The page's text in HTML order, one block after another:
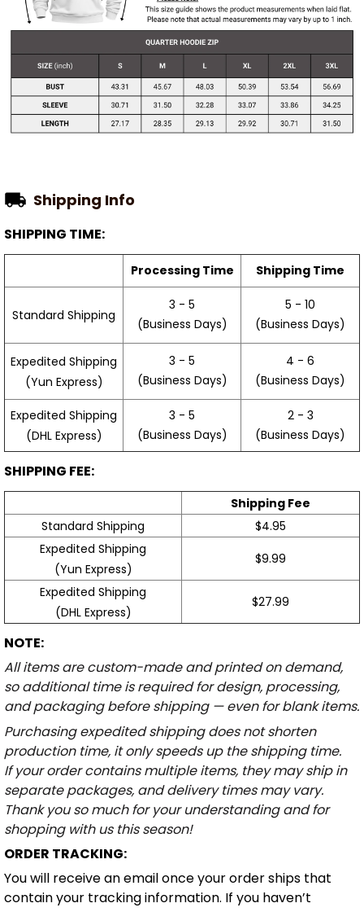
Shipping Info
SHIPPING TIME:
Processing Time Shipping Time
Standard Shipping
3 - 5
(Business Days)
5 - 10
(Business Days)
Expedited Shipping
(Yun Express)
3 - 5
(Business Days)
4 - 6
(Business Days)
Expedited Shipping
(DHL Express)
3 - 5
(Business Days)
2 - 3
(Business Days)
SHIPPING FEE:
Shipping Fee
Standard Shipping
$4.95
Expedited Shipping
(Yun Express)
$9.99
Expedited Shipping
(DHL Express)
$27.99
NOTE:
All items are custom-made and printed on demand,
so additional time is required for design, processing,
and packaging before shipping — even for blank items.
Purchasing expedited shipping does not shorten
production time, it only speeds up the shipping time.
If your order contains multiple items, they may ship in
separate packages, and delivery times may vary.
Thank you so much for your understanding and for
shopping with us this season!
ORDER TRACKING:
You will receive an email once your order ships that
contain your tracking information. If you haven’t